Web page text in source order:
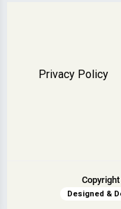
Privacy Policy
Designed &